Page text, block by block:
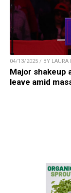
04/13/2025 / BY LAURA
Major shakeup
leave amid